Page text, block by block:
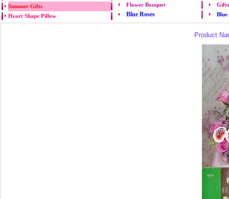
Summer Gifts
Heart Shape Pillow
Flower Bouquet
Blue Roses Blue
Product